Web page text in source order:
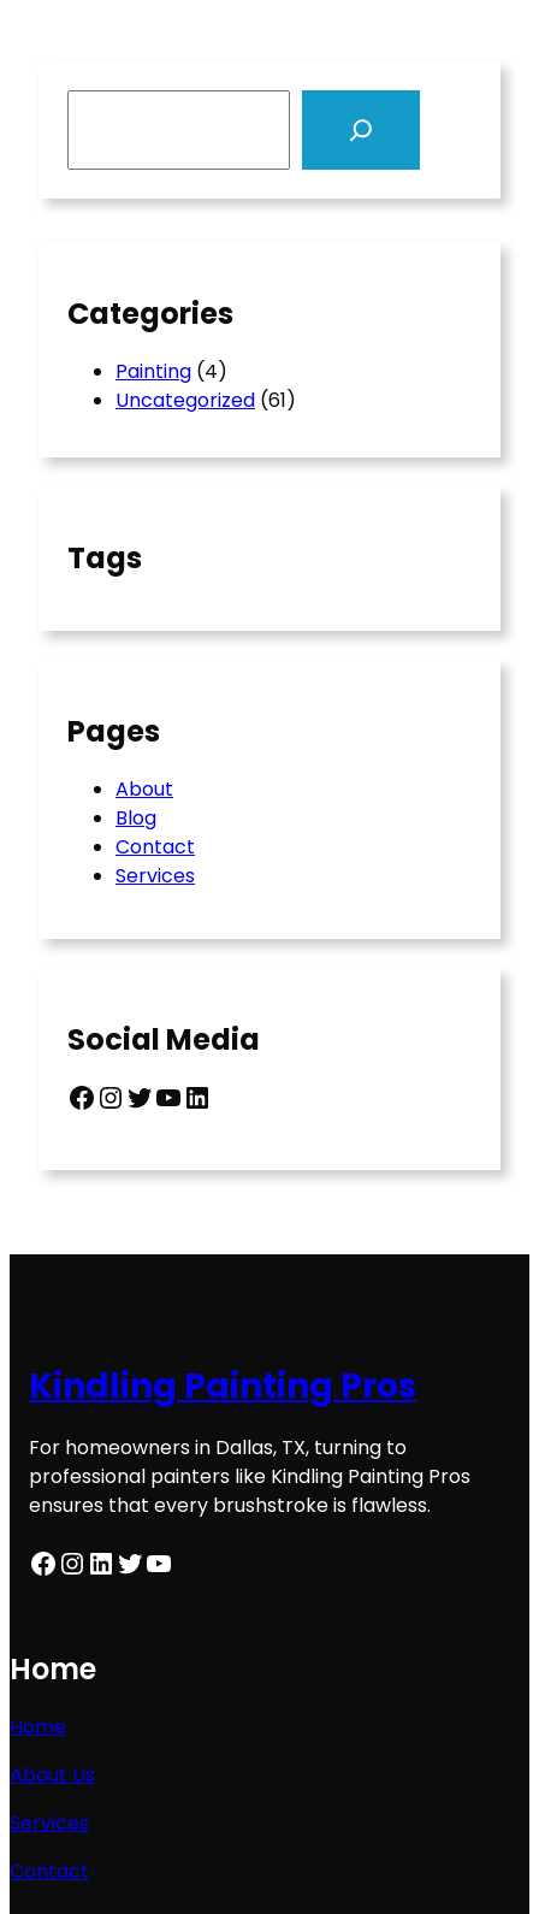
Categories
Painting (4)
Uncategorized (61)
Tags
Pages
About
Blog
Contact
Services
Social Media
Facebook InstagramTwitter YouTube LinkedIn
Kindling Painting Pros
For homeowners in Dallas, TX, turning to
professional painters like Kindling Painting Pros
ensures that every brushstroke is flawless.
Facebook InstagramLinkedIn Twitter YouTube
Home
Home
About Us
Services
Contact